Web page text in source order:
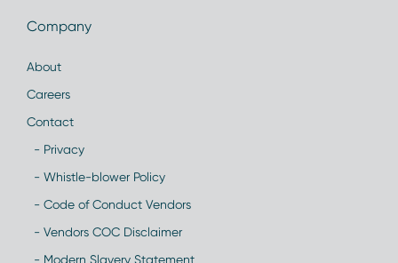
Company
About
Careers
Contact
- Privacy
- Whistle-blower Policy
- Code of Conduct Vendors
- Vendors COC Disclaimer
- Modern Slavery Statement